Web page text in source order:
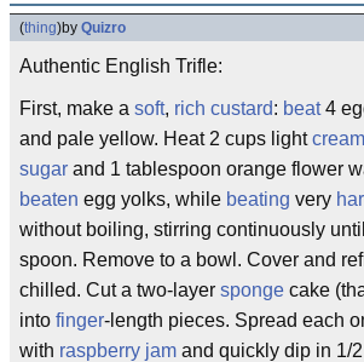
(thing)by Quizro
Authentic English Trifle:
First, make a soft, rich custard: beat4
and pale yellow. Heat 2 cups lightcream
sugar and 1 tablespoon orange flower
beaten egg yolks, while beating very
without boiling, stirring continuously
spoon. Remove to a bowl. Cover and
chilled. Cut a two-layer sponge cake
into finger-length pieces. Spread each
with raspberry jam and quickly dip in 1/